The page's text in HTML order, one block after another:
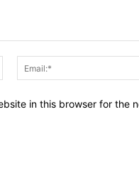
Name:*
in this browser for the